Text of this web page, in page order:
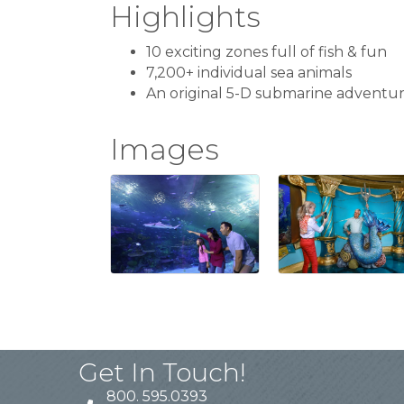
Highlights
10 exciting zones full of fish & fun
7,200+ individual sea animals
An original 5-D submarine
Images
Get In Touch!
800. 595.0393